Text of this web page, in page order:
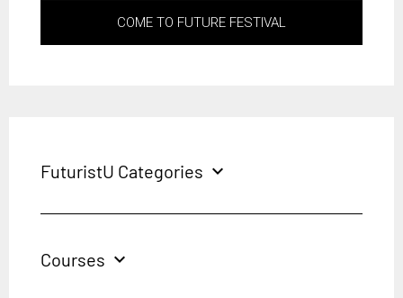
COME TO FUTURE FESTIVAL
FuturistU Categories expand_more
Courses expand_more